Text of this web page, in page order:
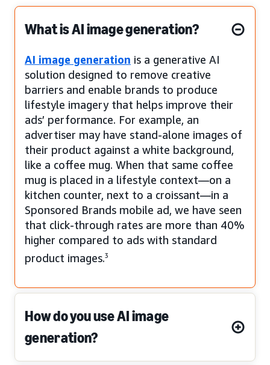
What is AI image generation?
AI image generation is a generative AI
solution designed to remove creative
barriers and enable brands to produce
lifestyle imagery that helps improve their
ads’ performance. For example, an
advertiser may have stand-alone images of
their product against a white background,
like a coffee mug. When that same coffee
mug is placed in a lifestyle context—on a
kitchen counter, next to a croissant—in a
Sponsored Brands mobile ad, we have seen
that click-through rates are more than 40%
higher compared to ads with standard
product images.3
How do you use AI image
generation?